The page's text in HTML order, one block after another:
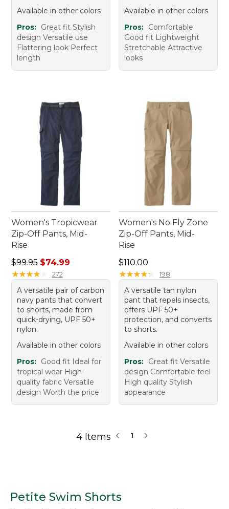
Available in other colors
Pros: Great fit Stylish
design Versatile use
Flattering look Perfect
length
Available in other colors
Pros: Comfortable
Good fit Lightweight
Stretchable Attractive
looks
Women's Tropicwear
Zip-Off Pants, Mid-
Rise
Regular price: $99.95, sale price: $74.99
$99.95 $74.99
★★★★
★★★★ 272
A versatile pair of carbon
navy pants that convert
to shorts, made from
quick-drying, UPF 50+
nylon.
Available in other colors
Pros: Good fit Ideal for
tropical wear High-
quality fabric Versatile
design Worth the price
Women's No Fly Zone
Zip-Off Pants, Mid-
Rise
Price: $110.00
$110.00
★★★★★
★★★★★ 198
A versatile tan nylon
pant that repels insects,
offers UPF 50+
protection, and converts
to shorts.
Available in other colors
Pros: Great fit Versatile
design Comfortable feel
High quality Stylish
appearance
4 Items 1
Petite Swim Shorts